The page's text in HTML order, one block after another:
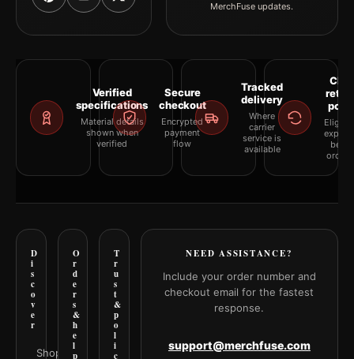
MerchFuse updates.
Verified
specifications
Material details
shown when
verified
Secure
checkout
Encrypted
payment
flow
Tracked
delivery
Where
carrier
service is
available
D
i
s
c
o
v
e
r
Shop all
O
r
d
e
r
s
&
h
e
l
p
T
r
u
s
t
&
p
o
l
i
c
NEED ASSISTANCE?
Include your order number and
checkout email for the fastest
response.
support@merchfuse.com